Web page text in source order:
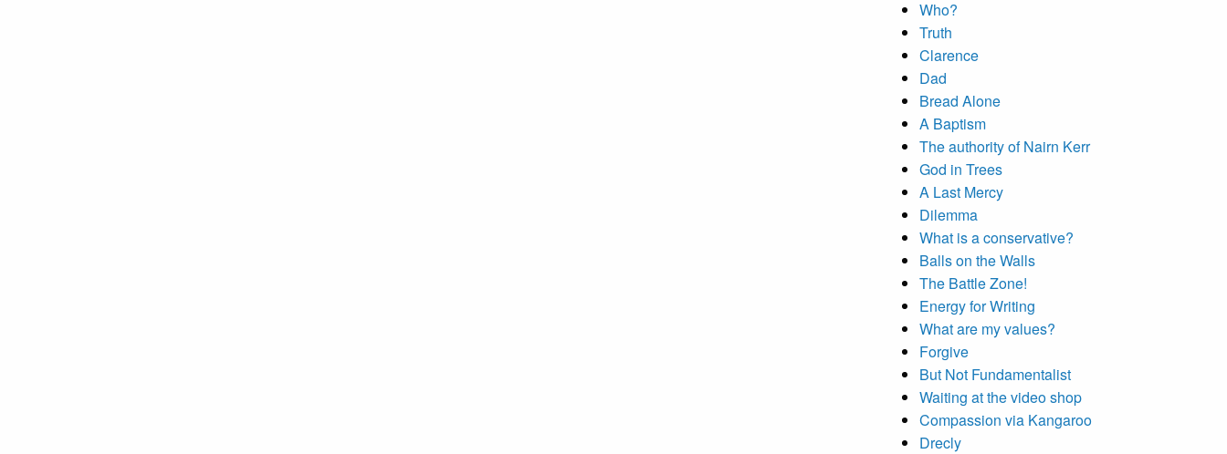
Who?
Truth
Clarence
Dad
Bread Alone
A Baptism
The authority of Nairn Kerr
God in Trees
A Last Mercy
Dilemma
What is a conservative?
Balls on the Walls
The Battle Zone!
Energy for Writing
What are my values?
Forgive
But Not Fundamentalist
Waiting at the video shop
Compassion via Kangaroo
Drecly